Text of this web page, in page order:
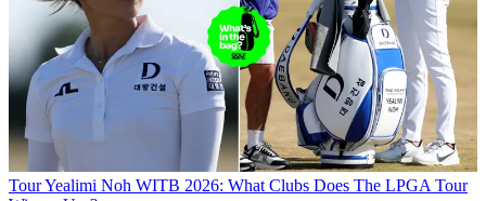
TourYealimi Noh WITB 2026: What Clubs Does The LPGA Tour